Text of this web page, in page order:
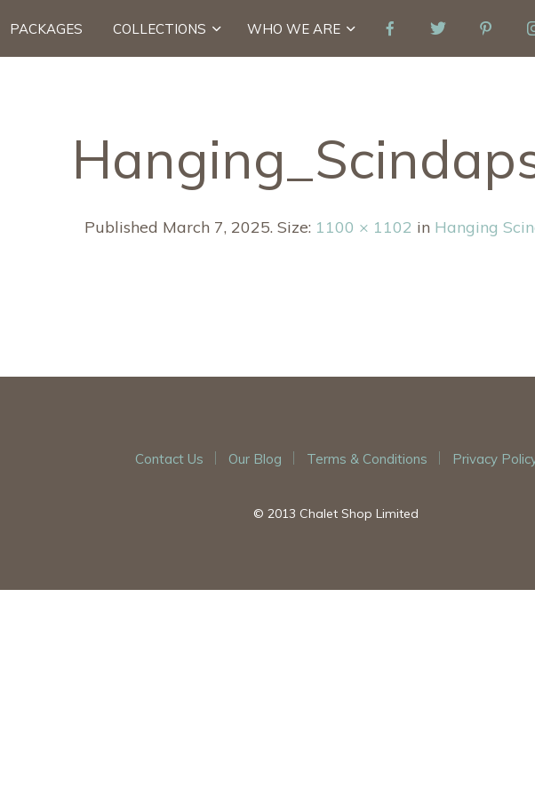
PACKAGES COLLECTIONS WHO WE ARE
Published March 7, 2025. Size: 1100 × 1102 in Hanging
Contact Us Our Blog Terms & Conditions Privacy
© 2013 Chalet Shop Limited